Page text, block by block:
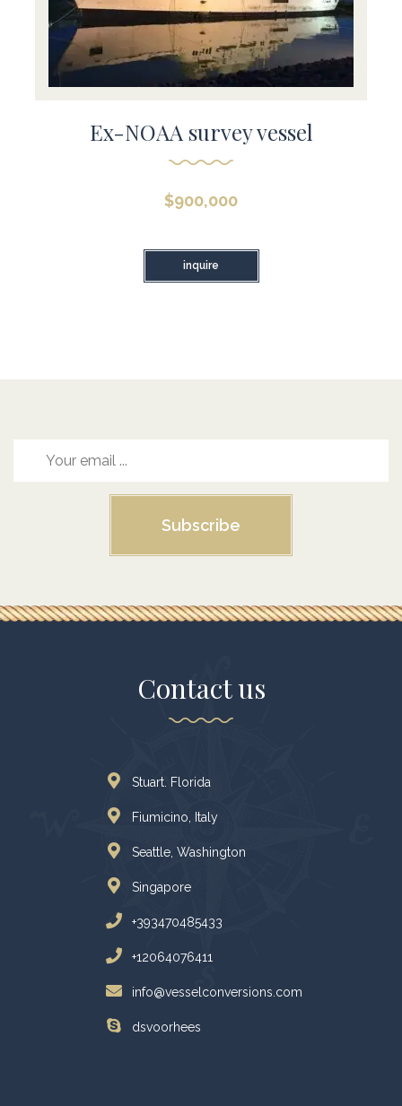
Ex-NOAA survey vessel
$900,000
inquire
Subscribe
Contact us
Stuart. Florida
Fiumicino, Italy
Seattle, Washington
Singapore
+393470485433
+12064076411
info@vesselconversions.com
dsvoorhees